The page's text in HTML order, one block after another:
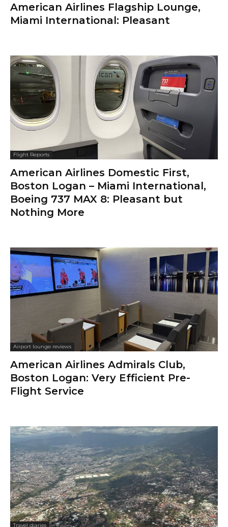
American Airlines Flagship Lounge,
Miami International: Pleasant
Flight Reports
American Airlines Domestic First,
Boston Logan – Miami International,
Boeing 737 MAX 8: Pleasant but
Nothing More
Airport lounge reviews
American Airlines Admirals Club,
Boston Logan: Very Efficient Pre-
Flight Service
Travel diaries